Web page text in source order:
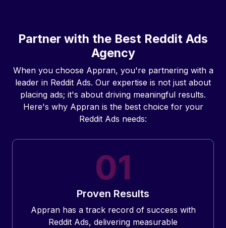
Partner with the Best Reddit Ads
Agency
When you choose Appran, you're partnering with a
leader in Reddit Ads. Our expertise is not just about
placing ads; it's about driving meaningful results.
Here's why Appran is the best choice for your
Reddit Ads needs:
Proven Results
Appran has a track record of success with
Reddit Ads, delivering measurable